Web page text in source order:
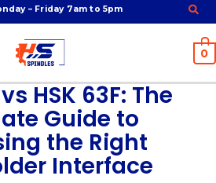
– Friday 7am to 5pm
0
HSK 63F: The
Guide to
the Right
Interface